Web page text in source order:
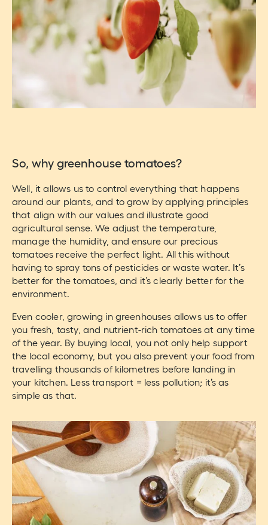
So, why greenhouse tomatoes?
Well, it allows us to control everything that happens
around our plants, and to grow by applying principles
that align with our values and illustrate good
agricultural sense. We adjust the temperature,
manage the humidity, and ensure our precious
tomatoes receive the perfect light. All this without
having to spray tons of pesticides or waste water. It’s
better for the tomatoes, and it’s clearly better for the
environment.
Even cooler, growing in greenhouses allows us to offer
you fresh, tasty, and nutrient-rich tomatoes at any time
of the year. By buying local, you not only help support
the local economy, but you also prevent your food from
travelling thousands of kilometres before landing in
your kitchen. Less transport = less pollution; it’s as
simple as that.